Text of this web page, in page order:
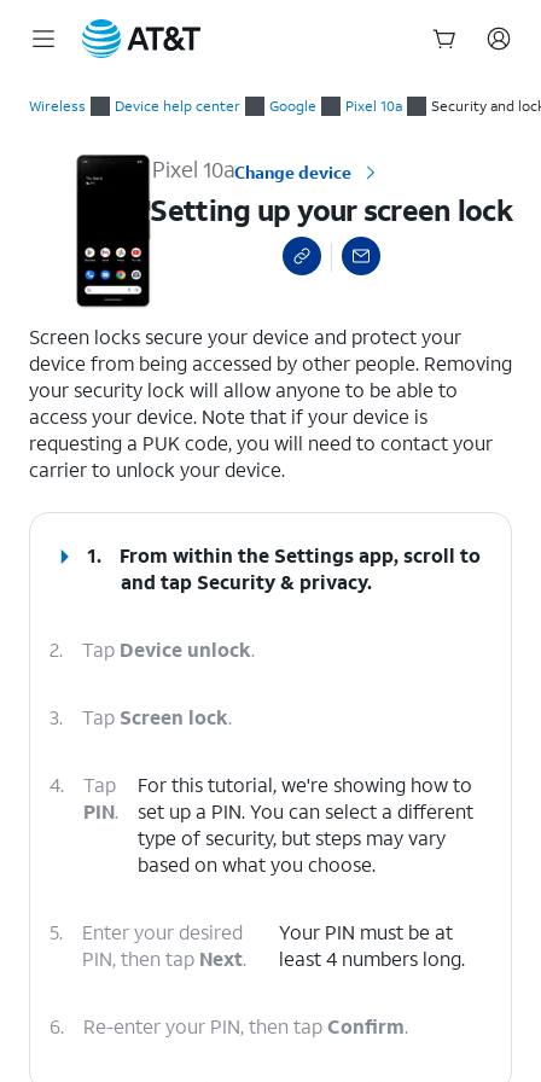
Wireless Device help center Google Pixel 10a Security and
Pixel 10aChange device
Setting up your screen lock
Screen locks secure your device and protect your
device from being accessed by other people. Removing
your security lock will allow anyone to be able to
access your device. Note that if your device is
requesting a PUK code, you will need to contact your
carrier to unlock your device.
1.
From within the Settings app, scroll to
and tap Security & privacy.
2. Tap Device unlock.
3. Tap Screen lock.
4.
Tap
PIN.
For this tutorial, we're showing how to
set up a PIN. You can select a different
type of security, but steps may vary
based on what you choose.
5.
Enter your desired
PIN, then tap Next.
Your PIN must be at
least 4 numbers long.
6. Re-enter your PIN, then tapConfirm.